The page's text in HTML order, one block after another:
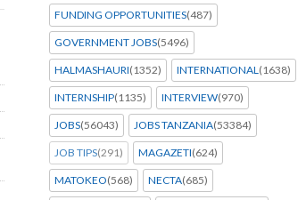
FUNDING OPPORTUNITIES(487)
GOVERNMENT JOBS(5496)
HALMASHAURI(1352) INTERNATIONAL(1638)
INTERNSHIP(1135) INTERVIEW(970)
JOBS(56043) JOBS TANZANIA(53384)
JOB TIPS(291) MAGAZETI(624)
MATOKEO(568) NECTA(685)